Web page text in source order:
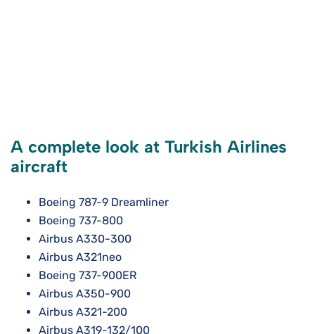
A complete look at Turkish Airlines
aircraft
Boeing 787-9 Dreamliner
Boeing 737-800
Airbus A330-300
Airbus A321neo
Boeing 737-900ER
Airbus A350-900
Airbus A321-200
Airbus A319-132/100